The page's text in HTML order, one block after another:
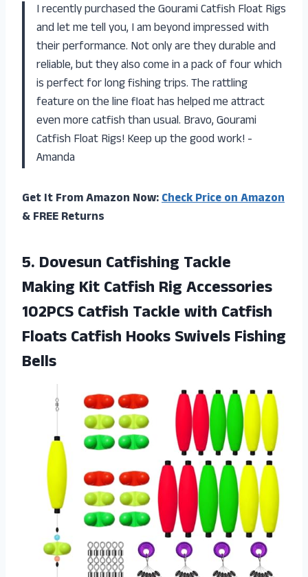
I recently purchased the Gourami Catfish Float Rigs
and let me tell you, I am beyond impressed with
their performance. Not only are they durable and
reliable, but they also come in a pack of four which
is perfect for long fishing trips. The rattling
feature on the line float has helped me attract
even more catfish than usual. Bravo, Gourami
Catfish Float Rigs! Keep up the good work! -
Amanda
Get It From Amazon Now:Check Price on Amazon
& FREE Returns
5. Dovesun Catfishing Tackle
Making Kit Catfish Rig Accessories
102PCS Catfish Tackle with Catfish
Floats Catfish Hooks Swivels Fishing
Bells